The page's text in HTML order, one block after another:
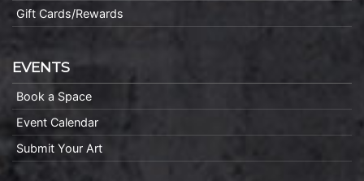
Gift Cards/Rewards
EVENTS
Book a Space
Event Calendar
Submit Your Art